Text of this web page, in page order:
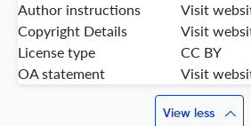
Author instructions
Visit
Copyright Details
Visit
License type
CC BY
OA statement
Visit
View less